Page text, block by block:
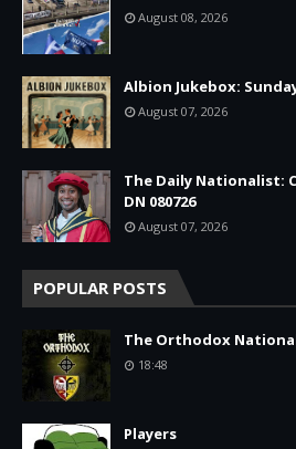
August 08, 2026
Albion Jukebox: Sunday
August 07, 2026
The Daily Nationalist:
DN 080726
August 07, 2026
POPULAR POSTS
The Orthodox
18:48
Players